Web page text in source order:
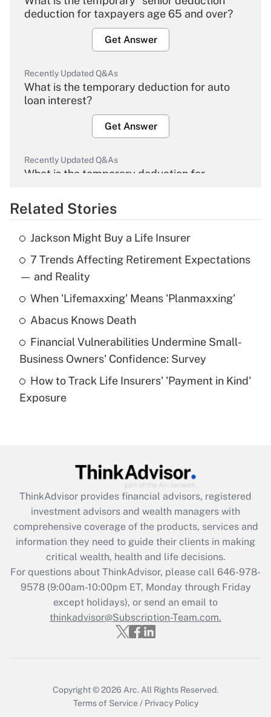
deduction for taxpayers age 65 and over?
Get Answer
Recently Updated Q&As
What is the temporary deduction for auto
loan interest?
Get Answer
Recently Updated Q&As
What is the temporary deduction for
Get Answer
Recently Updated Q&As
What is the temporary deduction for tip
income?
Get Answer
What is a high deductible health plan for
purposes of an HSA?
Get Answer
Get Answer
What is the CARES Act employee
retention tax credit that was available
during 2020 and 2021?
Get Answer
Recently Updated Q&As
Who must file a return?
Related Stories
Jackson Might Buy a Life Insurer
7 Trends Affecting Retirement Expectations
— and Reality
When 'Lifemaxxing' Means 'Planmaxxing'
Abacus Knows Death
Financial Vulnerabilities Undermine Small-
Business Owners' Confidence: Survey
How to Track Life Insurers' 'Payment in Kind'
Exposure
ThinkAdvisor provides financial advisors, registered
investment advisors and wealth managers with
comprehensive coverage of the products, services and
information they need to guide their clients in making
critical wealth, health and life decisions.
For questions about ThinkAdvisor, please call 646-978-
9578(9:00am-10:00pm ET, Monday through Friday
except holidays), or send an email to
thinkadvisor@Subscription-Team.com.
Copyright © 2026 Arc. All Rights Reserved.
Terms of Service / Privacy Policy